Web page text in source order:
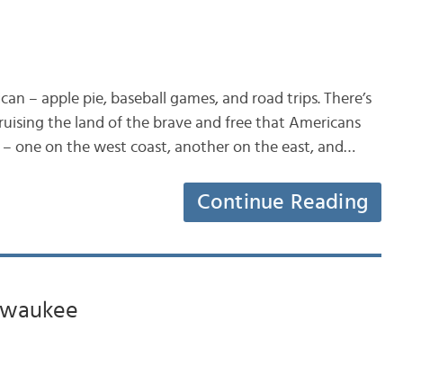
– apple pie, baseball games, and road trips. There’s
the land of the brave and free that Americans
– one on the west coast, another on the east, and…
Continue Reading